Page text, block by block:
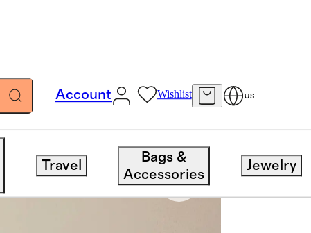
Account Wishlist US
Travel
Bags &
Accessories
Jewelry